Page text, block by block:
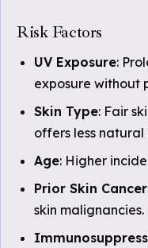
Risk Factors
UV Exposure:
exposure without
Skin Type: Fair
offers less natural
Age: Higher
Prior Skin
skin malignancies.